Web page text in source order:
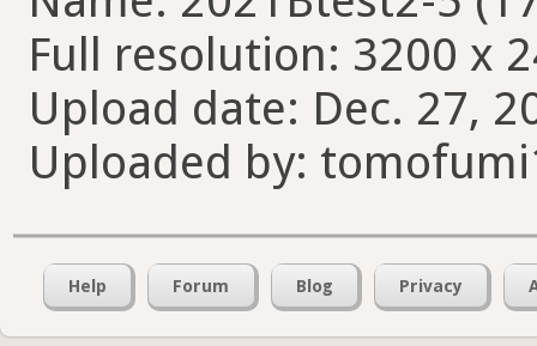
Full resolution: 3200 x
Upload date: Dec. 27,
Uploaded by:
Help Forum Blog Privacy